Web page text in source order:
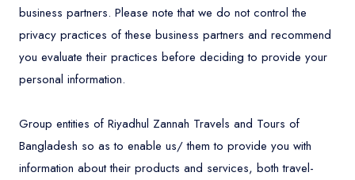
business partners. Please note that we do not control the
privacy practices of these business partners and recommend
you evaluate their practices before deciding to provide your
personal information.
Group entities of Riyadhul Zannah Travels and Tours of
Bangladesh so as to enable us/ them to provide you with
information about their products and services, both travel-